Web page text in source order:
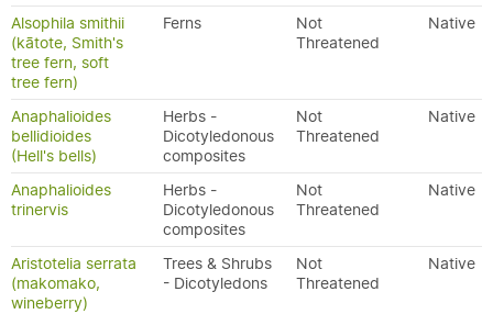
Alsophila smithii
(kātote, Smith's
tree fern, soft
tree fern)
Ferns
Not
Threatened
Native
Anaphalioides
bellidioides
(Hell's bells)
Herbs -
Dicotyledonous
composites
Not
Threatened
Native
Anaphalioides
trinervis
Herbs -
Dicotyledonous
composites
Not
Threatened
Native
Aristotelia serrata
(makomako,
wineberry)
Trees & Shrubs
- Dicotyledons
Not
Threatened
Native